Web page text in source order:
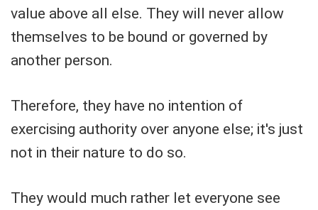
value above all else. They will never allow
themselves to be bound or governed by
another person.
Therefore, they have no intention of
exercising authority over anyone else; it's just
not in their nature to do so.
They would much rather let everyone see